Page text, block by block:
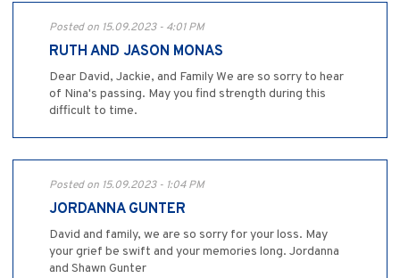
Posted on 15.09.2023 - 4:01 PM
RUTH AND JASON MONAS
Dear David, Jackie, and Family We are so sorry to hear
of Nina's passing. May you find strength during this
difficult to time.
Posted on 15.09.2023 - 1:04 PM
JORDANNA GUNTER
David and family, we are so sorry for your loss. May
your grief be swift and your memories long. Jordanna
and Shawn Gunter